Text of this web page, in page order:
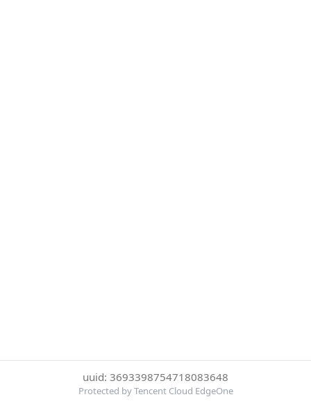
uuid: 3693398754718083648
Protected by Tencent Cloud EdgeOne